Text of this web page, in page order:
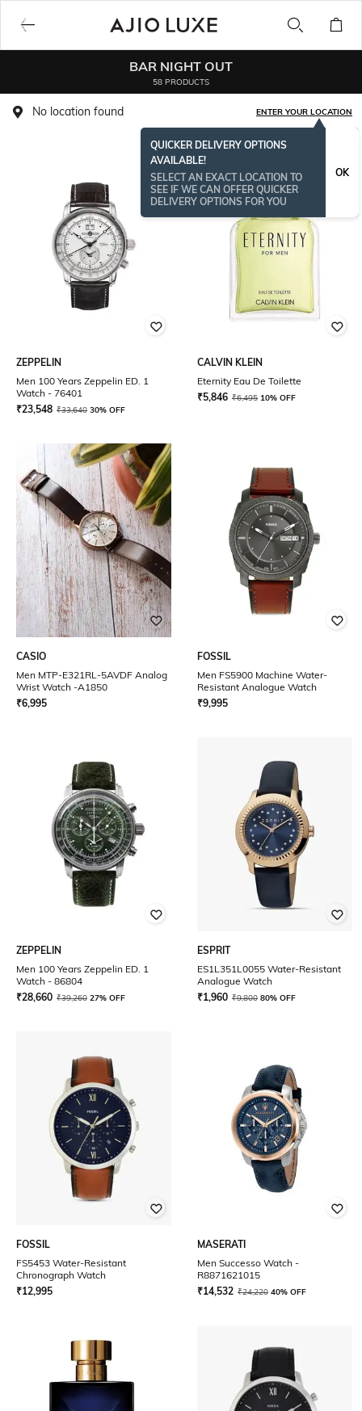
BAR NIGHT OUT
58 PRODUCTS
No location found ENTER YOUR LOCATION
QUICKER DELIVERY OPTIONS
AVAILABLE!
SELECT AN EXACT LOCATION TO
SEE IF WE CAN OFFER QUICKER
DELIVERY OPTIONS FOR YOU
OK
ZEPPELIN
Men 100 Years Zeppelin ED. 1
Watch - 76401
₹23,548 ₹33,640 30% OFF
CALVIN KLEIN
Eternity Eau De Toilette
₹5,846 ₹6,495 10% OFF
CASIO
Men MTP-E321RL-5AVDF Analog
Wrist Watch -A1850
₹6,995
FOSSIL
Men FS5900 Machine Water-
Resistant Analogue Watch
₹9,995
ZEPPELIN
Men 100 Years Zeppelin ED. 1
Watch - 86804
₹28,660 ₹39,260 27% OFF
ESPRIT
ES1L351L0055 Water-Resistant
Analogue Watch
₹1,960 ₹9,800 80% OFF
FOSSIL
FS5453 Water-Resistant
Chronograph Watch
₹12,995
MASERATI
Men Successo Watch -
R8871621015
₹14,532 ₹24,220 40% OFF